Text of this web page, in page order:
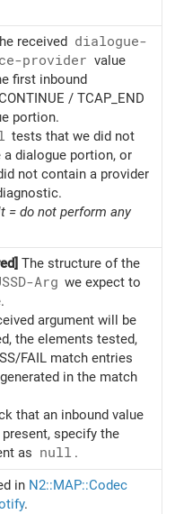
received dialogue-
provider value
first inbound
/ TCAP_END
portion.
tests that we did not
a dialogue portion, or
not contain a provider
= do not perform any
The structure of the
Arg we expect to
argument will be
the elements tested,
FAIL match entries
in the match
that an inbound value
present, specify the
as null .
in N2::MAP::Codec
.